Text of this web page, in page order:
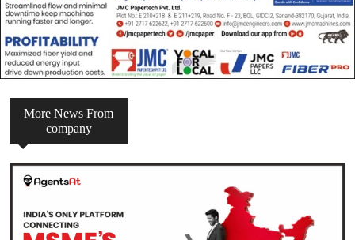
More News From
company